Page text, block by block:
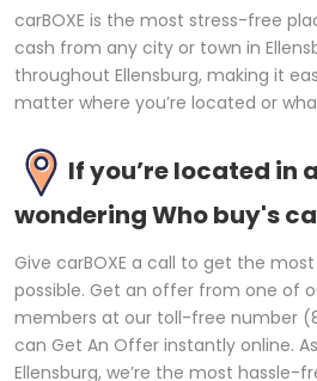
carBOXE is the most stress-free
cash from any city or town in
throughout Ellensburg, making it
matter where you’re located or
If you’re located in
wondering Who buy's
Give carBOXE a call to get the
possible. Get an offer from one of
members at our toll-free number
can Get An Offer instantly online.
Ellensburg, we’re the most hassle-